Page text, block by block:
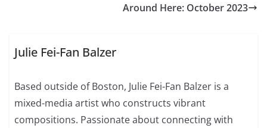
Around Here: October 2023
Julie Fei-Fan Balzer
Based outside of Boston, Julie Fei-Fan Balzer is a
mixed-media artist who constructs vibrant
compositions. Passionate about connecting with